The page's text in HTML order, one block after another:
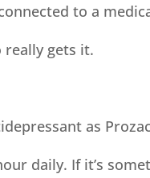
to a
really gets it.
as
daily. If it’s